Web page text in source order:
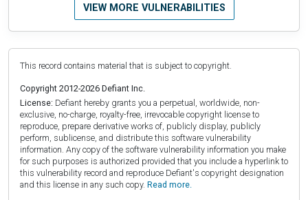
VIEW MORE VULNERABILITIES
This record contains material that is subject to copyright.
Copyright 2012-2026 Defiant Inc.
License: Defiant hereby grants you a perpetual, worldwide, non-
exclusive, no-charge, royalty-free, irrevocable copyright license to
reproduce, prepare derivative works of, publicly display, publicly
perform, sublicense, and distribute this software vulnerability
information. Any copy of the software vulnerability information you make
for such purposes is authorized provided that you include a hyperlink to
this vulnerability record and reproduce Defiant's copyright designation
and this license in any such copy. Read more.